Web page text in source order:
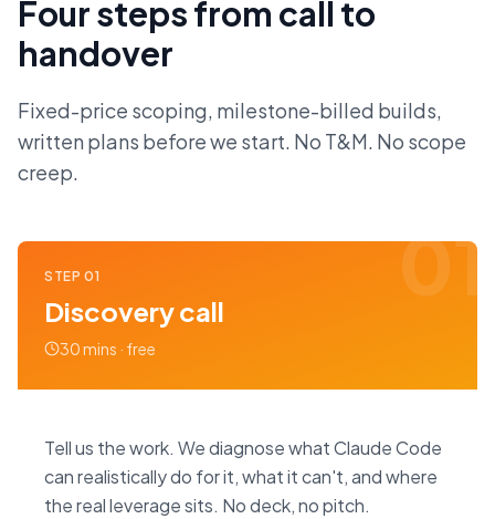
Four steps from call to
handover
Fixed-price scoping, milestone-billed builds,
written plans before we start. No T&M. No scope
creep.
01
STEP 01
Discovery call
30 mins · free
Tell us the work. We diagnose what Claude Code
can realistically do for it, what it can't, and where
the real leverage sits. No deck, no pitch.